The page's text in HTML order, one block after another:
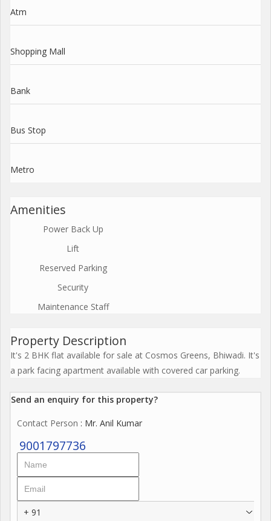
Atm
Shopping Mall
Bank
Bus Stop
Metro
Amenities
Power Back Up
Lift
Reserved Parking
Security
Maintenance Staff
Property Description
It's 2 BHK flat available for sale at Cosmos Greens, Bhiwadi. It's
a park facing apartment available with covered car parking.
Send an enquiry for this property?
Contact Person : Mr. Anil Kumar
9001797736
+ 91